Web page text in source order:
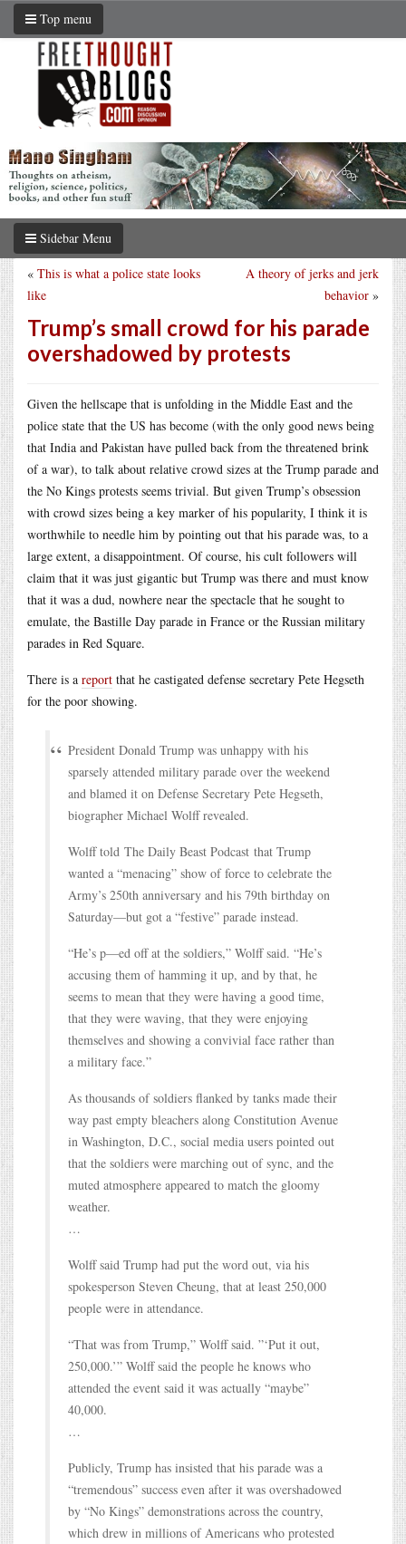
Top menu
Sidebar Menu
A theory of jerks and jerk
behavior »
« This is what a police state looks
like
Trump’s small crowd for his parade
overshadowed by protests
Given the hellscape that is unfolding in the Middle East and the
police state that the US has become (with the only good news being
that India and Pakistan have pulled back from the threatened brink
of a war), to talk about relative crowd sizes at the Trump parade and
the No Kings protests seems trivial. But given Trump’s obsession
with crowd sizes being a key marker of his popularity, I think it is
worthwhile to needle him by pointing out that his parade was, to a
large extent, a disappointment. Of course, his cult followers will
claim that it was just gigantic but Trump was there and must know
that it was a dud, nowhere near the spectacle that he sought to
emulate, the Bastille Day parade in France or the Russian military
parades in Red Square.
There is a report that he castigated defense secretary Pete Hegseth
for the poor showing.
President Donald Trump was unhappy with his
sparsely attended military parade over the weekend
and blamed it on Defense Secretary Pete Hegseth,
biographer Michael Wolff revealed.
Wolff told The Daily Beast Podcast that Trump
wanted a “menacing” show of force to celebrate the
Army’s 250th anniversary and his 79th birthday on
Saturday—but got a “festive” parade instead.
“He’s p—ed off at the soldiers,” Wolff said. “He’s
accusing them of hamming it up, and by that, he
seems to mean that they were having a good time,
that they were waving, that they were enjoying
themselves and showing a convivial face rather than
a military face.”
As thousands of soldiers flanked by tanks made their
way past empty bleachers along Constitution Avenue
in Washington, D.C., social media users pointed out
that the soldiers were marching out of sync, and the
muted atmosphere appeared to match the gloomy
weather.
…
Wolff said Trump had put the word out, via his
spokesperson Steven Cheung, that at least 250,000
people were in attendance.
“That was from Trump,” Wolff said. ”‘Put it out,
250,000.’” Wolff said the people he knows who
attended the event said it was actually “maybe”
40,000.
…
Publicly, Trump has insisted that his parade was a
“tremendous” success even after it was overshadowed
by “No Kings” demonstrations across the country,
which drew in millions of Americans who protested